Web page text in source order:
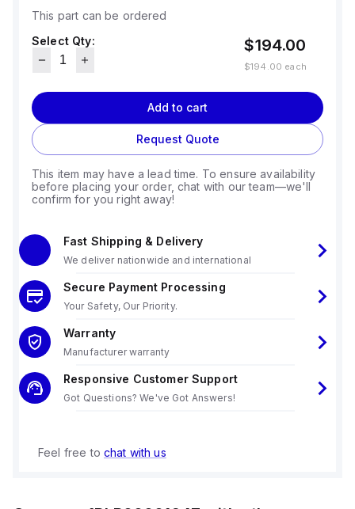
This part can be ordered
Select Qty:
$194.00
$194.00 each
Add to cart
Request Quote
This item may have a lead time. To ensure availability
before placing your order, chat with our team—we'll
confirm for you right away!
Fast Shipping & Delivery
We deliver nationwide and international
Secure Payment Processing
Your Safety, Our Priority.
Warranty
Manufacturer warranty
Responsive Customer Support
Got Questions? We've Got Answers!
Feel free to chat with us